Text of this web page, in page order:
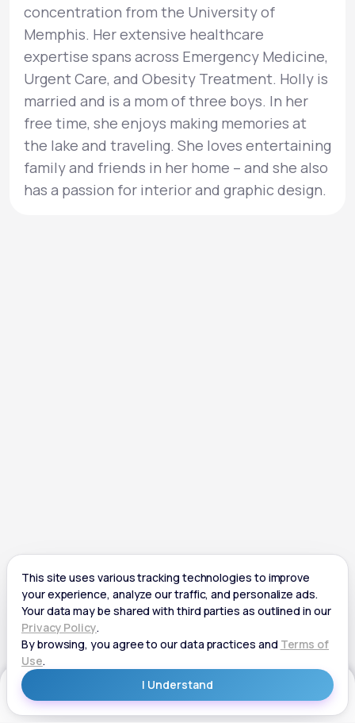
concentration from the University of
Memphis. Her extensive healthcare
expertise spans across Emergency Medicine,
Urgent Care, and Obesity Treatment. Holly is
married and is a mom of three boys. In her
free time, she enjoys making memories at
the lake and traveling. She loves entertaining
family and friends in her home – and she also
has a passion for interior and graphic design.
Get Started